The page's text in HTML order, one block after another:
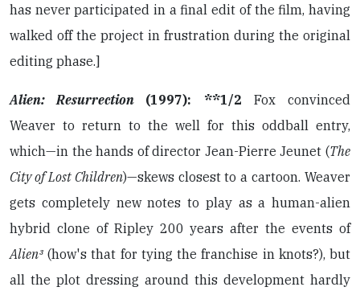
has never participated in a final edit of the film, having
walked off the project in frustration during the original
editing phase.]
Alien: Resurrection (1997): **1/2 Fox convinced
Weaver to return to the well for this oddball entry,
which—in the hands of director Jean-Pierre Jeunet (The
City of Lost Children)—skews closest to a cartoon. Weaver
gets completely new notes to play as a human-alien
hybrid clone of Ripley 200 years after the events of
Alien³ (how's that for tying the franchise in knots?), but
all the plot dressing around this development hardly